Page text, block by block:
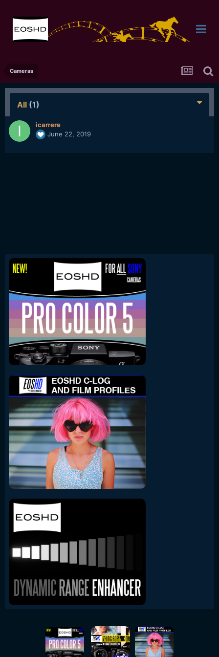
Cameras
All (1)
icarrere
June 22, 2019